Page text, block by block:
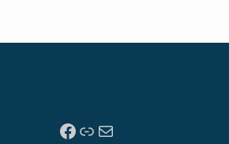
Facebook
Link
Mail